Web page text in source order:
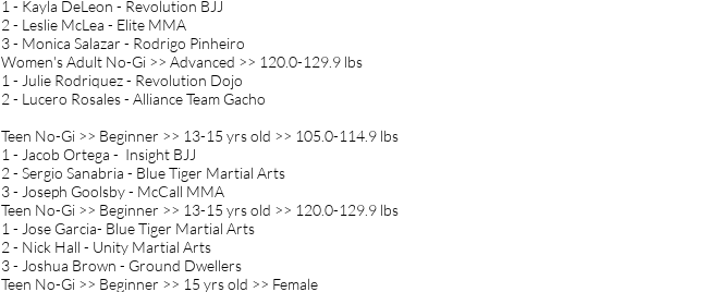
1 - Kayla DeLeon - Revolution BJJ
2 - Leslie McLea - Elite MMA
3 - Monica Salazar - Rodrigo Pinheiro
Women's Adult No-Gi >> Advanced >> 120.0-129.9 lbs
1 - Julie Rodriquez - Revolution Dojo
2 - Lucero Rosales - Alliance Team Gacho
Teen No-Gi >> Beginner >> 13-15 yrs old >> 105.0-114.9 lbs
1 - Jacob Ortega - Insight BJJ
2 - Sergio Sanabria - Blue Tiger Martial Arts
3 - Joseph Goolsby - McCall MMA
Teen No-Gi >> Beginner >> 13-15 yrs old >> 120.0-129.9 lbs
1 - Jose Garcia- Blue Tiger Martial Arts
2 - Nick Hall - Unity Martial Arts
3 - Joshua Brown - Ground Dwellers
Teen No-Gi >> Beginner >> 15 yrs old >> Female